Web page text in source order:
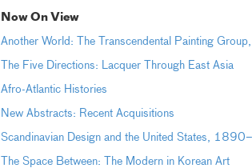
Now On View
Another World: The Transcendental Painting
The Five Directions: Lacquer Through East Asia
Afro-Atlantic Histories
New Abstracts: Recent Acquisitions
Scandinavian Design and the United States,
The Space Between: The Modern in Korean Art